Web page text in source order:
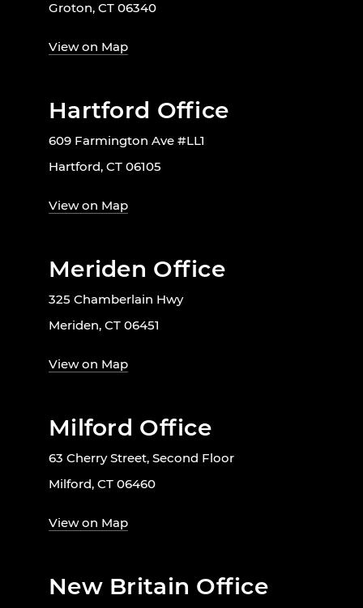
Groton, CT 06340
View on Map
Hartford Office
609 Farmington Ave #LL1
Hartford, CT 06105
View on Map
Meriden Office
325 Chamberlain Hwy
Meriden, CT 06451
View on Map
Milford Office
63 Cherry Street, Second Floor
Milford, CT 06460
View on Map
New Britain Office